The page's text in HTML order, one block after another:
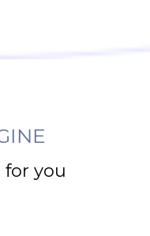
for you